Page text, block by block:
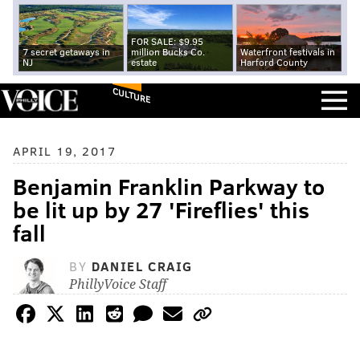
7 secret getaways in
NJ
FOR SALE: $9.95
million Bucks Co.
estate
Waterfront festivals in
Harford County
CULTURE
APRIL 19, 2017
Benjamin Franklin Parkway to
be lit up by 27 'Fireflies' this
fall
BY DANIEL CRAIG
PhillyVoice Staff